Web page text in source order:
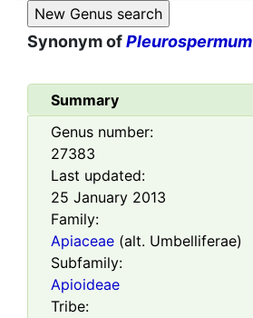
Synonym ofPleurospermum
Summary
Genus number:
27383
Last updated:
25 January 2013
Family:
Apiaceae (alt. Umbelliferae)
Subfamily:
Apioideae
Tribe: